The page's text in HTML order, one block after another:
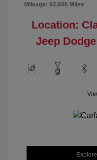
Mileage: 92,066 Miles
Location:
Jeep